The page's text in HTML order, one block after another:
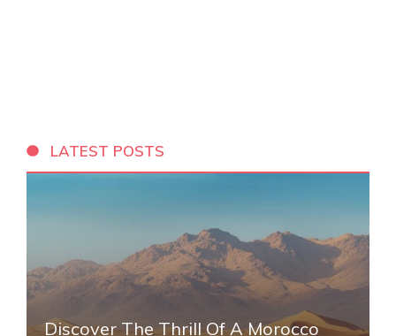
LATEST POSTS
Discover The Thrill Of A Morocco